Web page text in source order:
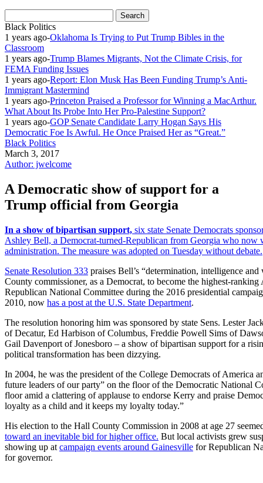
Black Politics
1 years ago-Oklahoma Is Trying to Put Trump Bibles in the
Classroom
1 years ago-Trump Blames Migrants, Not the Climate Crisis, for
FEMA Funding Issues
1 years ago-Report: Elon Musk Has Been Funding Trump’s Anti-
Immigrant Mastermind
1 years ago-Princeton Praised a Professor for Winning a MacArthur.
What About Its Probe Into Her Pro-Palestine Support?
1 years ago-GOP Senate Candidate Larry Hogan Says His
Democratic Foe Is Awful. He Once Praised Her as “Great.”
Black Politics
March 3, 2017
Author: jwelcome
A Democratic show of support for a
Trump official from Georgia
In a show of bipartisan support, six state Senate Democrats
Ashley Bell, a Democrat-turned-Republican from Georgia who now
administration. The measure was adopted on Tuesday without debate.
Senate Resolution 333 praises Bell’s “determination, intelligence
County commissioner, as a Democrat, to become the highest-
Republican National Committee during the 2016 presidential
2010, now has a post at the U.S. State Department.
The resolution honoring him was sponsored by state Sens. Lester
of Decatur, Ed Harbison of Columbus, Freddie Powell Sims of
Gail Davenport of Jonesboro – a show of bipartisan support for a
political transformation has been dizzying.
In 2004, he was the president of the College Democrats of America
future leaders of our party” on the floor of the Democratic National
floor amid a clattering of applause to endorse Kerry and praise
loyalty as a child and it keeps my loyalty today.”
His election to the Hall County Commission in 2008 at age 27
toward an inevitable bid for higher office. But local activists grew
showing up at campaign events around Gainesville for Republican
for governor.